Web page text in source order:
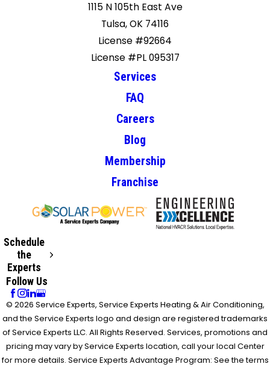
1115 N 105th East Ave
Tulsa, OK 74116
License #92664
License #PL 095317
Services
FAQ
Careers
Blog
Membership
Franchise
Schedule
the
Experts
Follow Us
© 2026 Service Experts, Service Experts Heating & Air Conditioning,
and the Service Experts logo and design are registered trademarks
of Service Experts LLC. All Rights Reserved. Services, promotions and
pricing may vary by Service Experts location, call your local Center
for more details. Service Experts Advantage Program: See the terms